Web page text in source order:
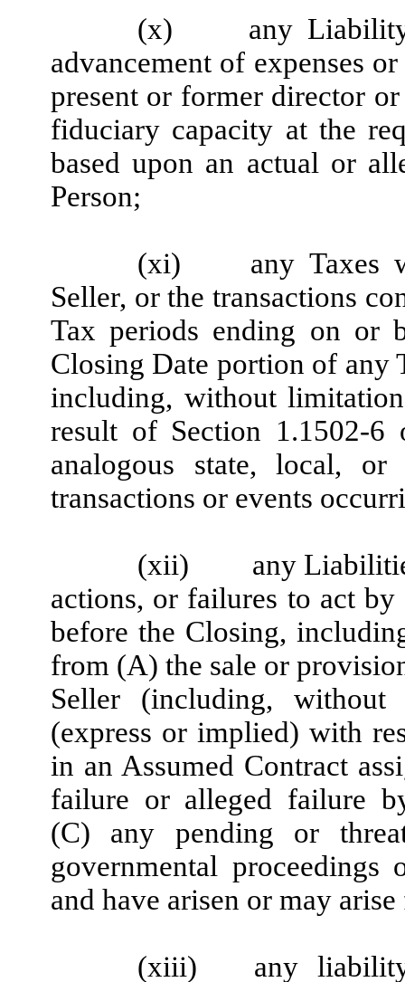
(x)
any
advancement of expenses
present or former director
fiduciary capacity at the
based upon an actual or
Person;
(xi)
any Taxes
Seller, or the transactions
Tax periods ending on or
Closing Date portion of any
including, without
result of Section 1.1502-6
analogous state, local,
transactions or events
(xii)
any
actions, or failures to act
before the Closing,
from (A) the sale or
Seller (including,
(express or implied) with
in an Assumed Contract
failure or alleged failure
(C) any pending or
governmental
and have arisen or may
(xiii) any